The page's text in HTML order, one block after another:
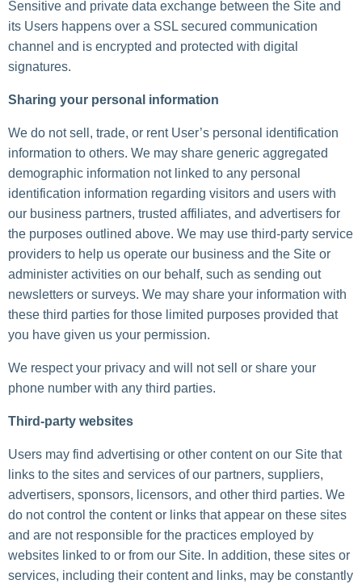
Sensitive and private data exchange between the Site and
its Users happens over a SSL secured communication
channel and is encrypted and protected with digital
signatures.
Sharing your personal information
We do not sell, trade, or rent User’s personal identification
information to others. We may share generic aggregated
demographic information not linked to any personal
identification information regarding visitors and users with
our business partners, trusted affiliates, and advertisers for
the purposes outlined above. We may use third-party service
providers to help us operate our business and the Site or
administer activities on our behalf, such as sending out
newsletters or surveys. We may share your information with
these third parties for those limited purposes provided that
you have given us your permission.
We respect your privacy and will not sell or share your
phone number with any third parties.
Third-party websites
Users may find advertising or other content on our Site that
links to the sites and services of our partners, suppliers,
advertisers, sponsors, licensors, and other third parties. We
do not control the content or links that appear on these sites
and are not responsible for the practices employed by
websites linked to or from our Site. In addition, these sites or
services, including their content and links, may be constantly